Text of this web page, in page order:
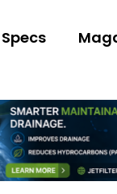
Specs